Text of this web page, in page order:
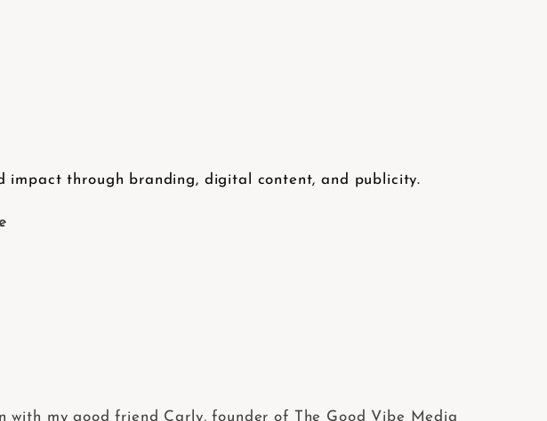
impact through branding, digital content, and publicity.
with my good friend Carly, founder of The Good Vibe Media